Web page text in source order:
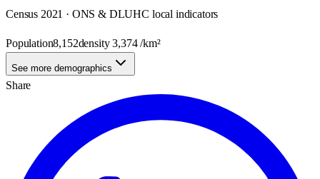
Census 2021 · ONS & DLUHC local indicators
Population8,152density3,374/km²
See more demographics
Share